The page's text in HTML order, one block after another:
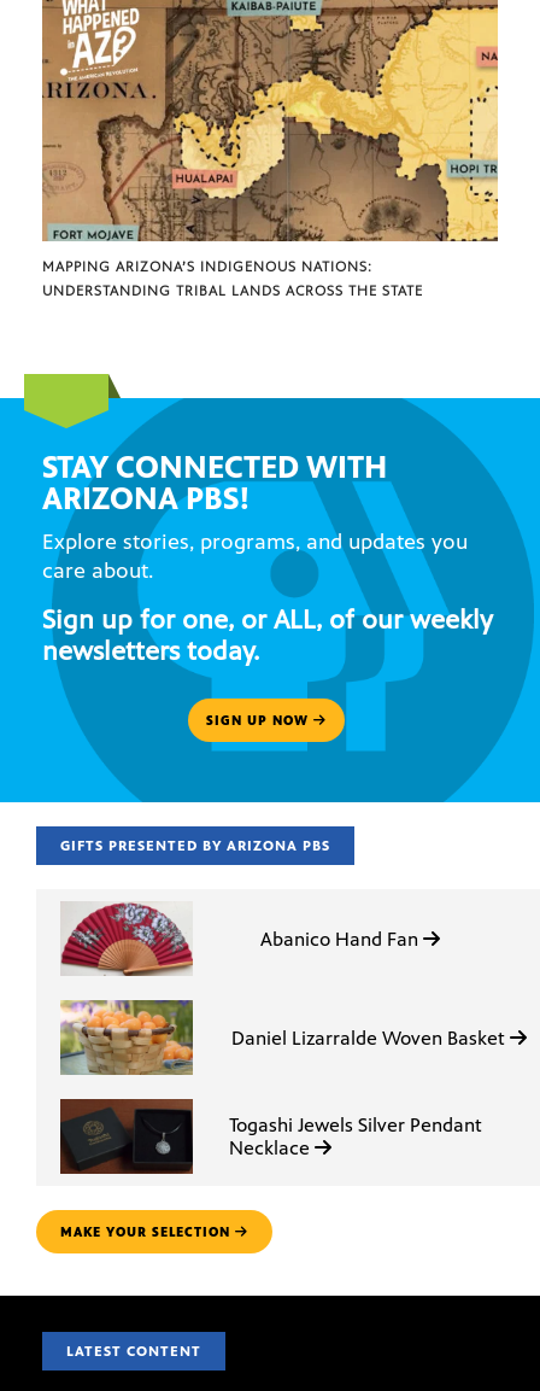
MAPPING ARIZONA’S INDIGENOUS NATIONS:
UNDERSTANDING TRIBAL LANDS ACROSS THE STATE
STAY CONNECTED WITH
ARIZONA PBS!
Explore stories, programs, and updates you
care about.
Sign up for one, or ALL, of our weekly
newsletters today.
SIGN UP NOW
GIFTS PRESENTED BY ARIZONA PBS
Abanico Hand Fan
Daniel Lizarralde Woven Basket
Togashi Jewels Silver Pendant
Necklace
MAKE YOUR SELECTION
LATEST CONTENT